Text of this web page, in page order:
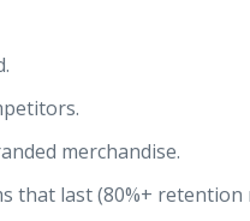
merchandise.
that last (80%+ retention